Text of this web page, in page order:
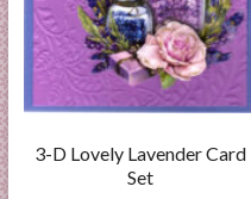
3-D Lovely Lavender Card
Set